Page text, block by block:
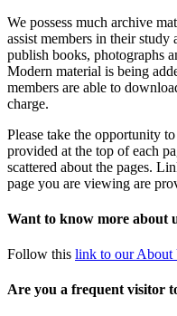
We possess much archive
assist members in their study
publish books, photographs
Modern material is being
members are able to
charge.
Please take the opportunity
provided at the top of each
scattered about the pages.
page you are viewing are
Want to know more about
Follow this link to our About
Are you a frequent visitor